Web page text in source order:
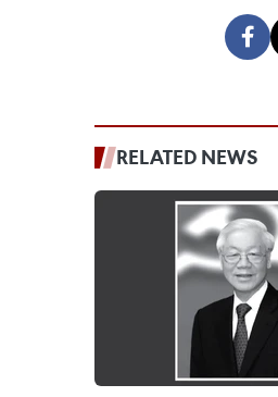
RELATED NEWS